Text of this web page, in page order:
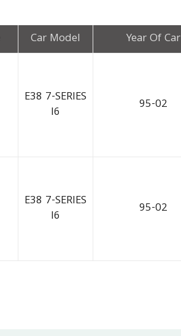
Car Model Year Of Car
E38 7-SERIES
I6
95-02
E38 7-SERIES
I6
95-02